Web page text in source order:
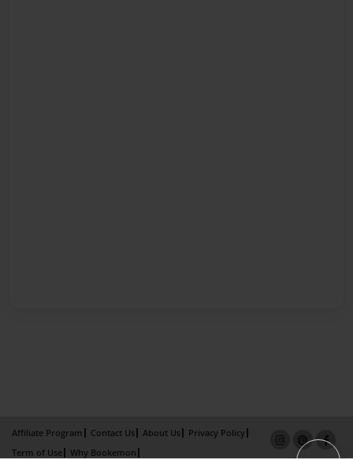
Affiliate Program Contact Us About Us
Privacy Policy
Term of Use
Why Bookemon